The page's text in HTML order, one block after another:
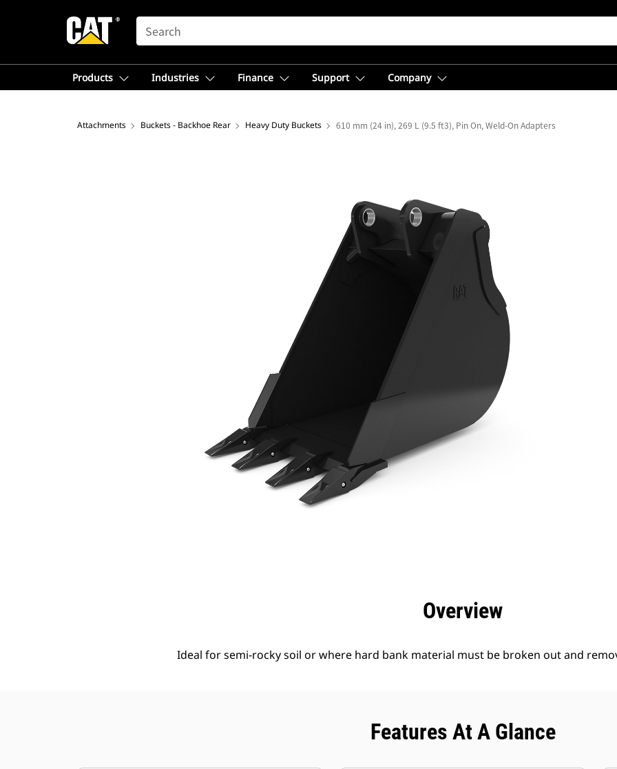
SEARCH
Products Industries Finance Support Company
Attachments Buckets - Backhoe Rear Heavy Duty Buckets 610 mm (24 in), 269 L (9.5 ft3), Pin On, Weld-On Adapters
Overview
Ideal for semi-rocky soil or where hard bank material must be broken out and
Features At A Glance